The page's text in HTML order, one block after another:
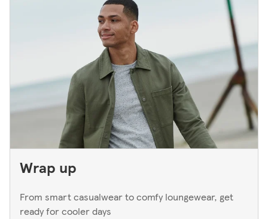
Wrap up
From smart casualwear to comfy loungewear, get
ready for cooler days